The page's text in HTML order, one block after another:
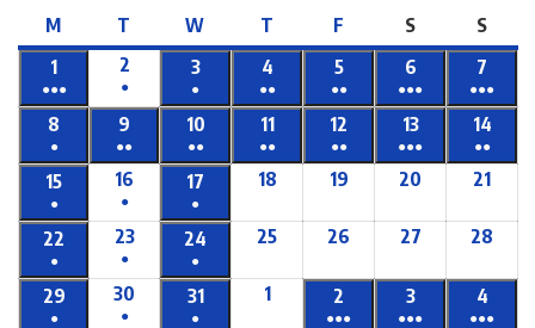
M T W T F S
S
1
●●●
2
●
3
●
4
●●
5
●●
6
●●●
7
●●●
8
●
9
●●
10
●●
11
●●
12
●●
13
●●●
14
●●
15
●
16
●
17
●
18 19 20 21
22
●
23
●
24
●
25 26 27 28
29
●
30
●
31
●
1 2
●●●
3
●●●
4
●●●